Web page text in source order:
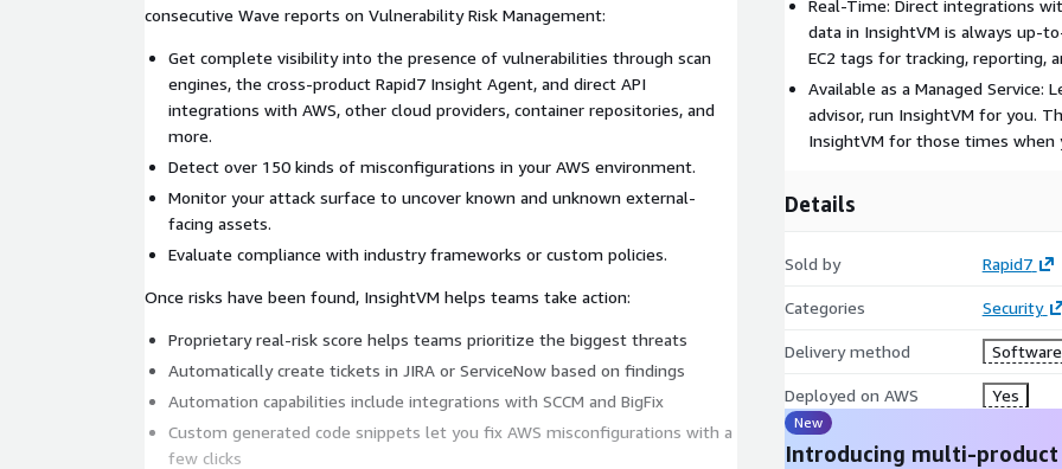
consecutive Wave reports on Vulnerability Risk Management:
Get complete visibility into the presence of vulnerabilities through scan
engines, the cross-product Rapid7 Insight Agent, and direct API
integrations with AWS, other cloud providers, container repositories, and
more.
Detect over 150 kinds of misconfigurations in your AWS environment.
Monitor your attack surface to uncover known and unknown external-
facing assets.
Evaluate compliance with industry frameworks or custom policies.
Once risks have been found, InsightVM helps teams take action:
Proprietary real-risk score helps teams prioritize the biggest threats
Automatically create tickets in JIRA or ServiceNow based on findings
Automation capabilities include integrations with SCCM and BigFix
Custom generated code snippets let you fix AWS misconfigurations with a
few clicks
Real-Time: Direct integrations
data in InsightVM is always up-
EC2 tags for tracking, reporting,
Available as a Managed Service:
advisor, run InsightVM for you.
InsightVM for those times
Details
Sold by Rapid7
Categories Security
Delivery method Software
Deployed on AWS Yes
New
Introducing multi-